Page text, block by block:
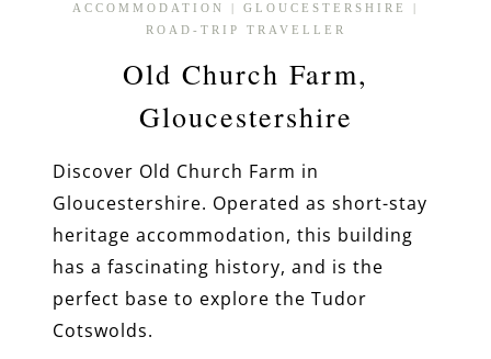
ACCOMMODATION | GLOUCESTERSHIRE
|
ROAD-TRIP TRAVELLER
Old Church Farm,
Gloucestershire
Discover Old Church Farm in
Gloucestershire. Operated as short-stay
heritage accommodation, this building
has a fascinating history, and is the
perfect base to explore the Tudor
Cotswolds.